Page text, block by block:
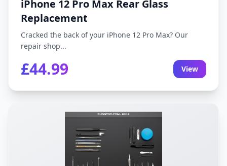
iPhone 12 Pro Max Rear Glass
Replacement
Cracked the back of your iPhone 12 Pro Max? Our
repair shop...
£44.99 View